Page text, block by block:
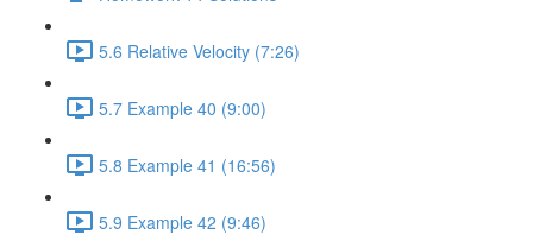
5.6 Relative Velocity (7:26)
5.7 Example 40 (9:00)
5.8 Example 41 (16:56)
5.9 Example 42 (9:46)